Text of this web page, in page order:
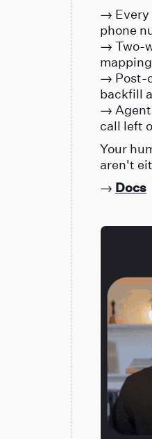
→ Every
phone
→ Two-
→ Post-
backfill
→
call left
Your
aren't
→ Docs